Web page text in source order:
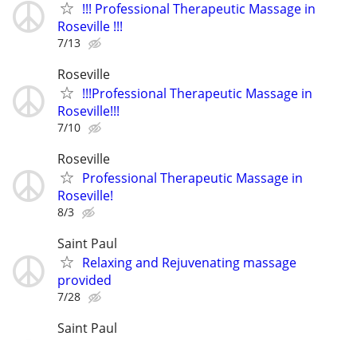
!!! Professional Therapeutic Massage in
Roseville !!!
7/13
Roseville
!!!Professional Therapeutic Massage in
Roseville!!!
7/10
Roseville
Professional Therapeutic Massage in
Roseville!
8/3
Saint Paul
Relaxing and Rejuvenating massage
provided
7/28
Saint Paul